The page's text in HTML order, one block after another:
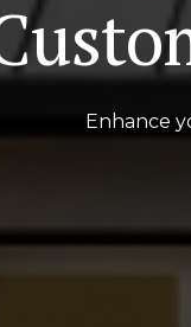
Enhance